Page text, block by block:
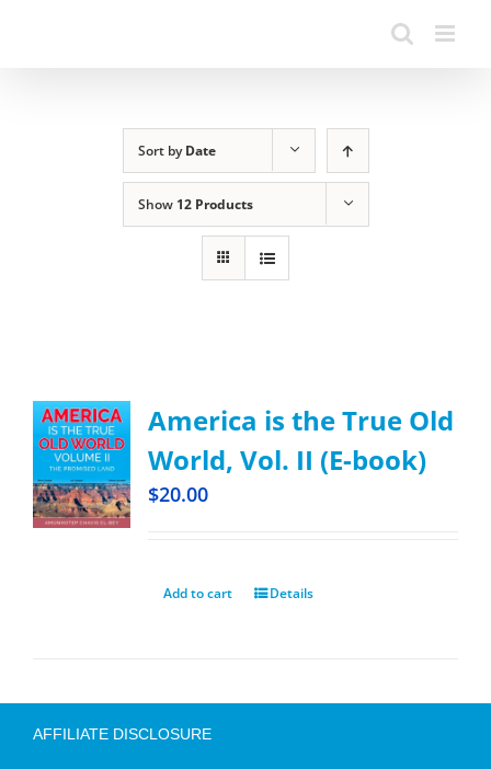
Sort byDate
Show 12 Products
America is the True Old
World, Vol. II (E-book)
$20.00
Add to cart Details
AFFILIATE DISCLOSURE